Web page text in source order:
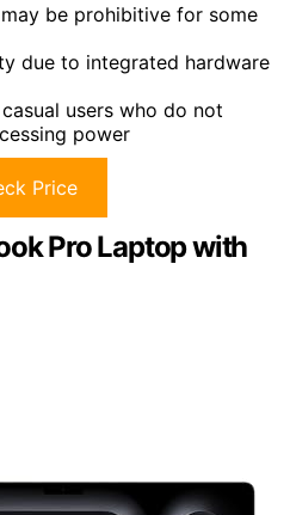
be prohibitive for some
due to integrated hardware
users who do not
power
Price
Pro Laptop with